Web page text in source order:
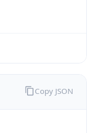
Copy JSON